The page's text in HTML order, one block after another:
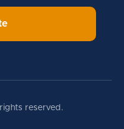
reserved.